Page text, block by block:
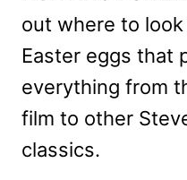
out where to
Easter eggs that
everything from
film to other
classics.